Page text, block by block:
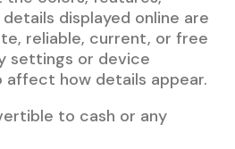
displayed online are
reliable, current, or free
settings or device
affect how details appear.
to cash or any